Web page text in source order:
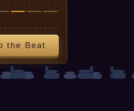
the Beat